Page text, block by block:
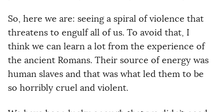
So, here we are: seeing a spiral of violence that
threatens to engulf all of us. To avoid that, I
think we can learn a lot from the experience of
the ancient Romans. Their source of energy was
human slaves and that was what led them to be
so horribly cruel and violent.